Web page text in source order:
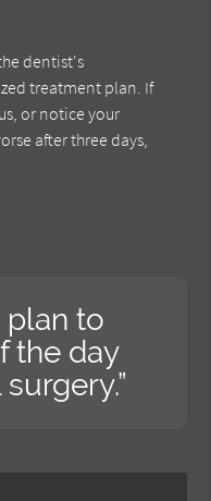
dentist's
treatment plan. If
or notice your
after three days,
plan to
the day